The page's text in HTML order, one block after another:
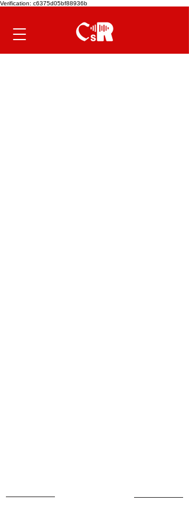
Verification: c6375d05bf88936b